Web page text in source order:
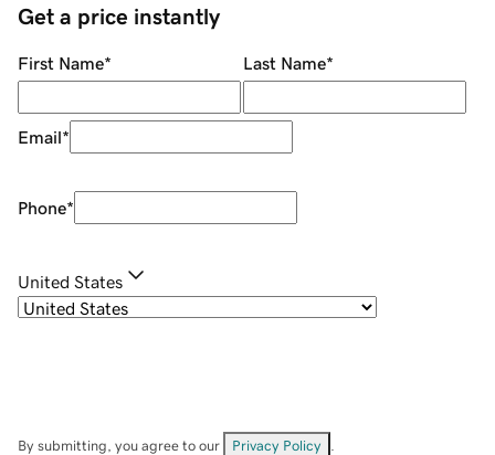
Get a price instantly
First Name* Last Name*
Email*
Phone*
United States
By submitting, you agree to our Privacy Policy